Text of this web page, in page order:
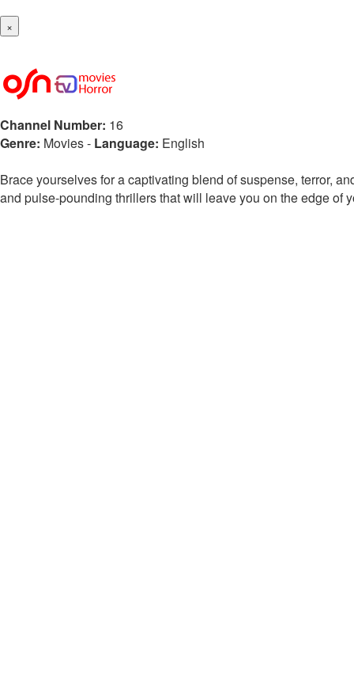
×
Channel Number: 16
Genre: Movies- Language: English
Brace yourselves for a captivating blend of suspense, terror,
and pulse-pounding thrillers that will leave you on the edge of